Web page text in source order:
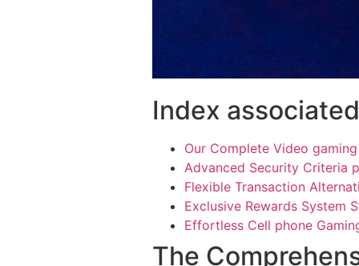
Index
Our Complete Video
Advanced Security Criteria
Flexible Transaction
Exclusive Rewards System
Effortless Cell phone
The